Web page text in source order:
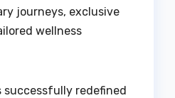
journeys, exclusive
wellness
successfully redefined